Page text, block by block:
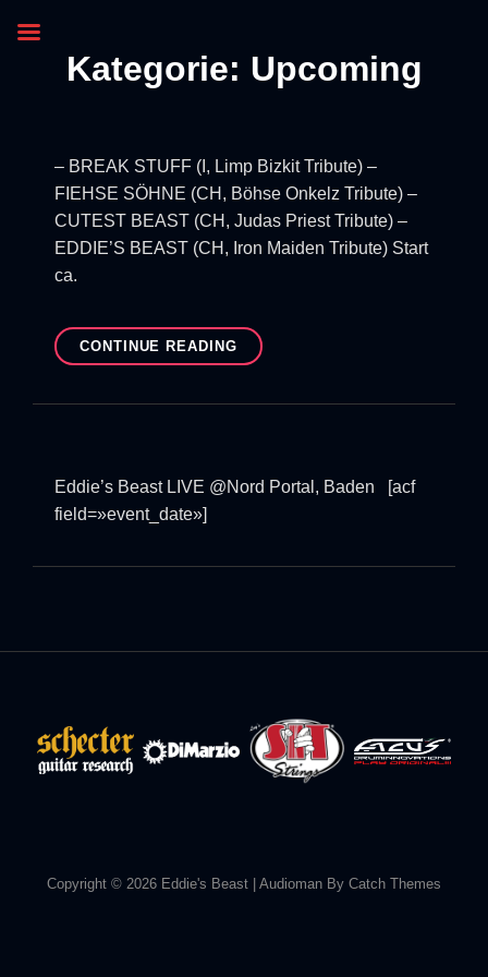
Kategorie: Upcoming
– BREAK STUFF (I, Limp Bizkit Tribute) –
FIEHSE SÖHNE (CH, Böhse Onkelz Tribute) –
CUTEST BEAST (CH, Judas Priest Tribute) –
EDDIE’S BEAST (CH, Iron Maiden Tribute) Start
ca.
CONTINUE READING
Eddie’s Beast LIVE @Nord Portal, Baden [acf
field=»event_date»]
Copyright © 2026 Eddie's Beast Audioman By Catch Themes